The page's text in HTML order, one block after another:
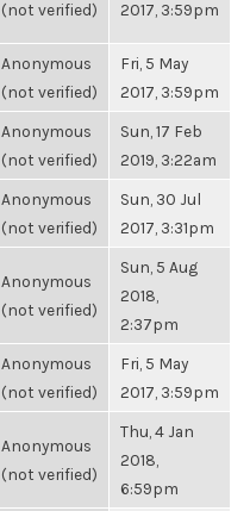
(not verified)
2017, 3:59pm
Anonymous
(not verified)
Fri, 5 May
2017, 3:59pm
Anonymous
(not verified)
Sun, 17 Feb
2019, 3:22am
Anonymous
(not verified)
Sun, 30 Jul
2017, 3:31pm
Anonymous
(not verified)
Sun, 5 Aug
2018,
2:37pm
Anonymous
(not verified)
Fri, 5 May
2017, 3:59pm
Anonymous
(not verified)
Thu, 4 Jan
2018,
6:59pm